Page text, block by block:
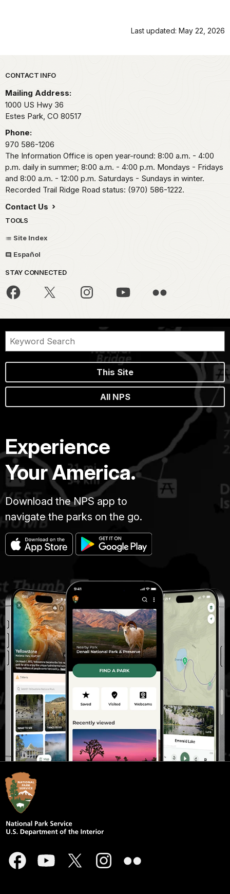
Last updated: May 22, 2026
Park footer
CONTACT INFO
Mailing Address:
1000 US Hwy 36
Estes Park, CO 80517
Phone:
970 586-1206
The Information Office is open year-round: 8:00 a.m. - 4:00
p.m. daily in summer; 8:00 a.m. - 4:00 p.m. Mondays - Fridays
and 8:00 a.m. - 12:00 p.m. Saturdays - Sundays in winter.
Recorded Trail Ridge Road status: (970) 586-1222.
Contact Us
TOOLS
Site Index
Español
STAY CONNECTED
This Site
All NPS
Experience
Your America.
Download the NPS app to
navigate the parks on the go.